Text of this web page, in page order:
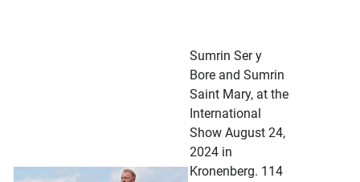
Sumrin Ser y
Bore and Sumrin
Saint Mary, at the
International
Show August 24,
2024 in
Kronenberg. 114